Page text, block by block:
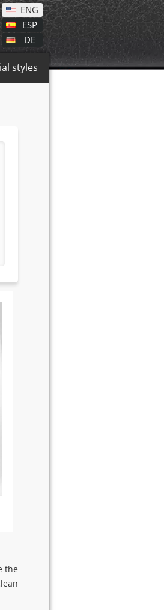
ENG
ESP
DE
styles
the